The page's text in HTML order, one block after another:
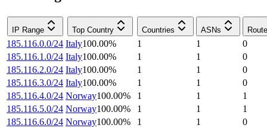
IP Range Top Country Countries ASNs
185.116.0.0/24 Italy100.00% 1 1
0
185.116.1.0/24 Italy100.00% 1 1
0
185.116.2.0/24 Italy100.00% 1 1
0
185.116.3.0/24 Italy100.00% 1 1
0
185.116.4.0/24 Norway100.00% 1 1
1
185.116.5.0/24 Norway100.00% 1 1
1
185.116.6.0/24 Norway100.00% 1 1
0